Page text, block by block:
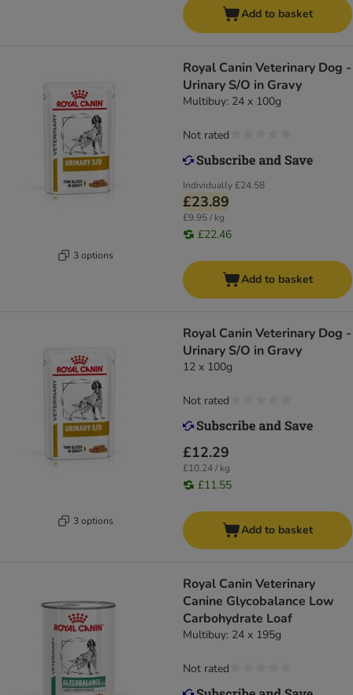
Add to basket
3 options
Royal Canin Veterinary Dog -
Urinary S/O in Gravy
Multibuy: 24 x 100g
Individually£24.58
£23.89
£9.95 / kg
£22.46
Not rated
Add to basket
3 options
Royal Canin Veterinary Dog -
Urinary S/O in Gravy
12 x 100g
£12.29
£10.24 / kg
£11.55
Not rated
Add to basket
Royal Canin Veterinary
Canine Glycobalance Low
Carbohydrate Loaf
Multibuy: 24 x 195g
Not rated